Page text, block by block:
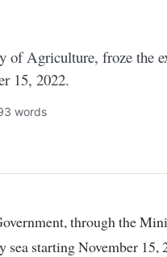
of Agriculture, froze the
15, 2022.
words
of avocados
sea starting November 15,